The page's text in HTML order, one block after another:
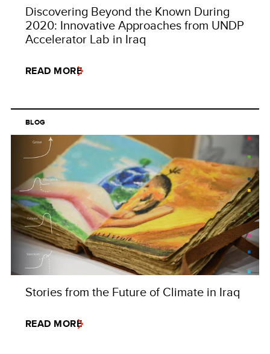
Discovering Beyond the Known During
2020: Innovative Approaches from UNDP
Accelerator Lab in Iraq
READ MORE
BLOG
Stories from the Future of Climate in Iraq
READ MORE